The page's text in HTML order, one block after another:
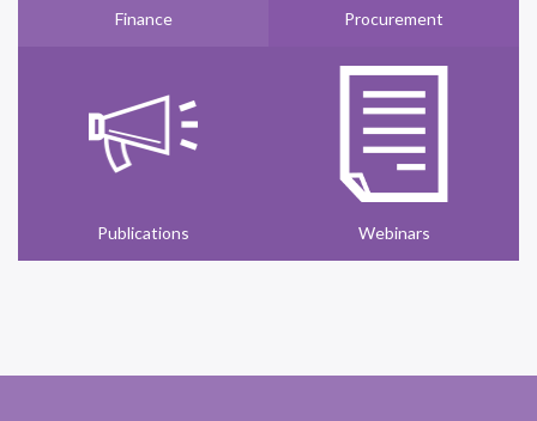
Finance Procurement
Publications Webinars